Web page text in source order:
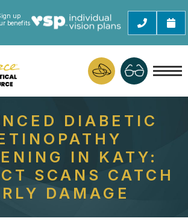
up
benefits
DIABETIC
IN KATY:
SCANS CATCH
DAMAGE